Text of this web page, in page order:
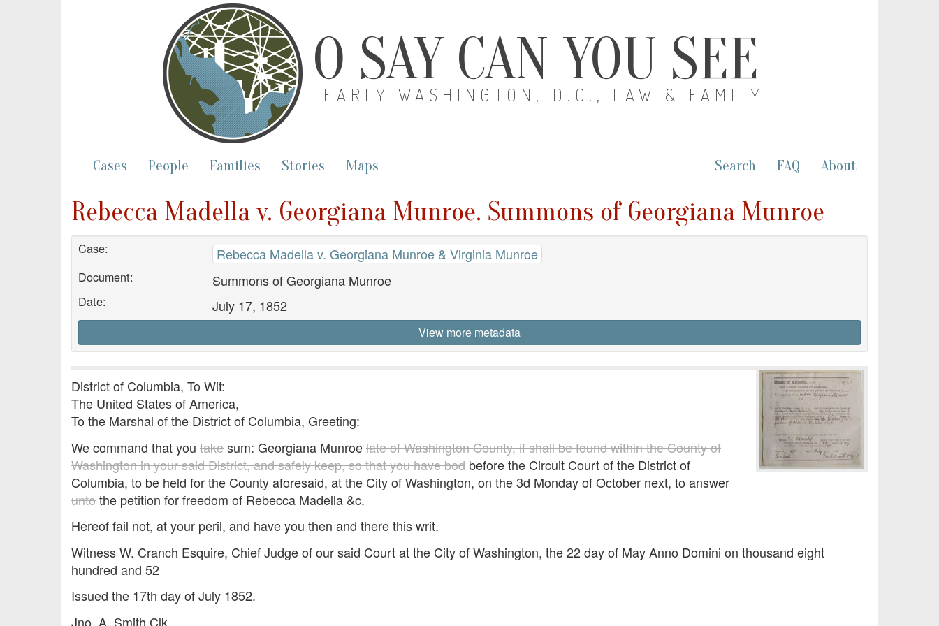
O SAY CAN YOU SEE
EARLY WASHINGTON, D.C., LAW & FAMILY
Cases People Families Stories Maps Search FAQ About
Rebecca Madella v. Georgiana Munroe. Summons of Georgiana Munroe
Case: Rebecca Madella v. Georgiana Munroe & Virginia Munroe
Document: Summons of Georgiana Munroe
Date: July 17, 1852
View more metadata
District of Columbia, To Wit:
The United States of America,
To the Marshal of the District of Columbia, Greeting:
We command that you takesum: Georgiana Munroelate of Washington County, if shall be found within the County of
Washington in your said District, and safely keep, so that you have bod before the Circuit Court of the District of
Columbia, to be held for the County aforesaid, at the City of Washington, on the 3d Monday of October next, to answer
untothe petition for freedom of Rebecca Madella &c.
Hereof fail not, at your peril, and have you then and there this writ.
Witness W. Cranch Esquire, Chief Judge of our said Court at the City of Washington, the 22 day of May Anno Domini on thousand eight
hundred and 52
Issued the 17th day of July 1852.
Jno. A. Smith Clk